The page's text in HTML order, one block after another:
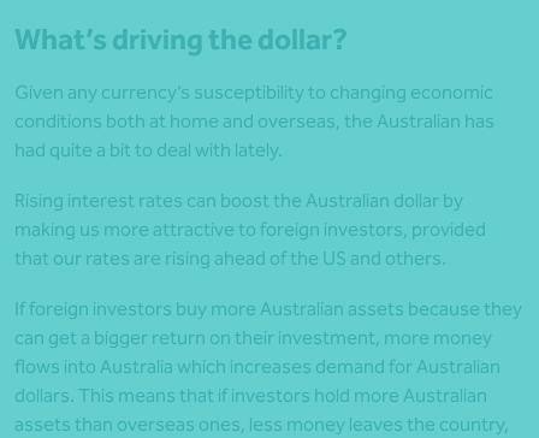
What’s driving the dollar?
Given any currency’s susceptibility to changing economic
conditions both at home and overseas, the Australian has
had quite a bit to deal with lately.
Rising interest rates can boost the Australian dollar by
making us more attractive to foreign investors, provided
that our rates are rising ahead of the US and others.
If foreign investors buy more Australian assets because they
can get a bigger return on their investment, more money
flows into Australia which increases demand for Australian
dollars. This means that if investors hold more Australian
assets than overseas ones, less money leaves the country,